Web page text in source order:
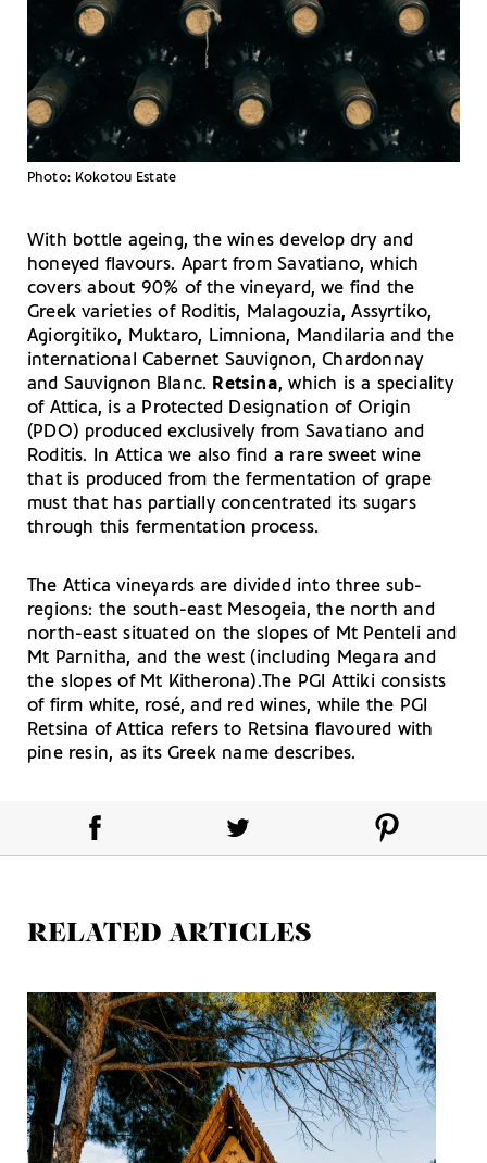
Photo: Kokotou Estate
With bottle ageing, the wines develop dry and
honeyed flavours. Apart from Savatiano, which
covers about 90% of the vineyard, we find the
Greek varieties of Roditis, Malagouzia, Assyrtiko,
Agiorgitiko, Muktaro, Limniona, Mandilaria and the
international Cabernet Sauvignon, Chardonnay
and Sauvignon Blanc. Retsina, which is a speciality
of Attica, is a Protected Designation of Origin
(PDO) produced exclusively from Savatiano and
Roditis. In Attica we also find a rare sweet wine
that is produced from the fermentation of grape
must that has partially concentrated its sugars
through this fermentation process.
The Attica vineyards are divided into three sub-
regions: the south-east Mesogeia, the north and
north-east situated on the slopes of Mt Penteli and
Mt Parnitha, and the west (including Megara and
the slopes of Mt Kitherona).The PGI Attiki consists
of firm white, rosé, and red wines, while the PGI
Retsina of Attica refers to Retsina flavoured with
pine resin, as its Greek name describes.
RELATED ARTICLES